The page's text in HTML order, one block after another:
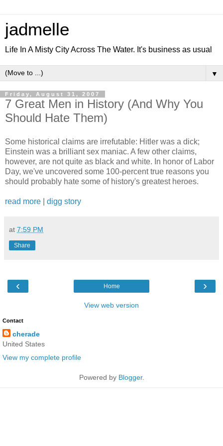
jadmelle
Life In A Misty City Across The Water. It's business as usual
▼
Friday, August 31, 2007
7 Great Men in History (And Why You
Should Hate Them)
Some historical claims are irrefutable: Hitler was a dick;
Einstein was a brilliant sex maniac. A few other claims,
however, are not quite as black and white. In honor of Labor
Day, we've uncovered some 100-percent true reasons you
should probably hate some of history's greatest heroes.
read more digg story
at 7:59 PM
Share
‹ ›
Home
View web version
Contact
cherade
United States
View my complete profile
Powered by Blogger.